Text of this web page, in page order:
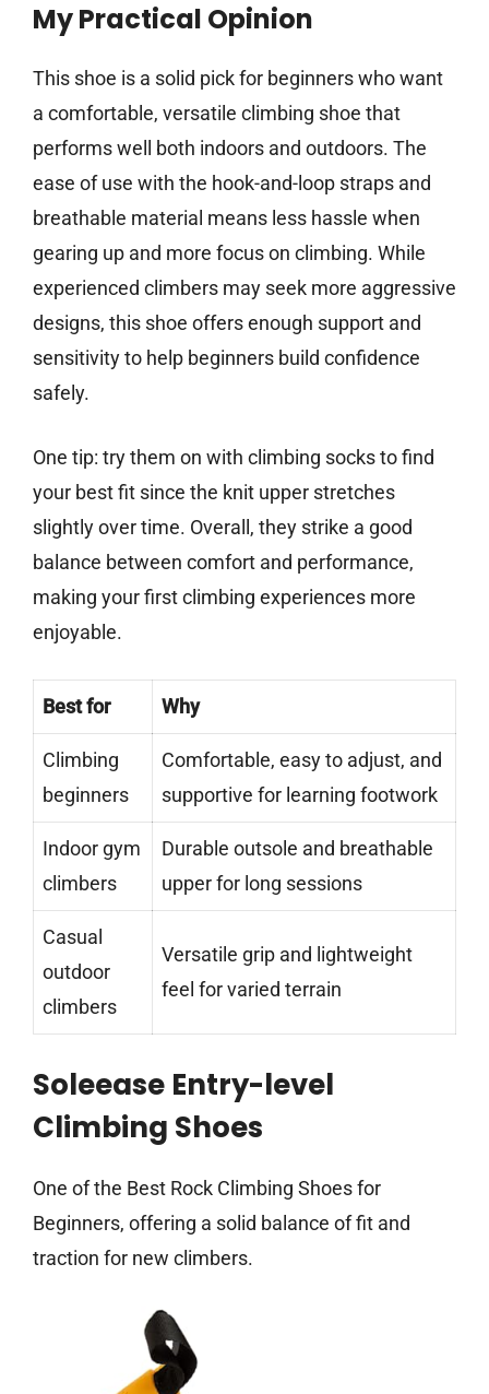
My Practical Opinion
This shoe is a solid pick for beginners who want
a comfortable, versatile climbing shoe that
performs well both indoors and outdoors. The
ease of use with the hook-and-loop straps and
breathable material means less hassle when
gearing up and more focus on climbing. While
experienced climbers may seek more aggressive
designs, this shoe offers enough support and
sensitivity to help beginners build confidence
safely.
One tip: try them on with climbing socks to find
your best fit since the knit upper stretches
slightly over time. Overall, they strike a good
balance between comfort and performance,
making your first climbing experiences more
enjoyable.
Best for Why
Climbing
beginners
Comfortable, easy to adjust, and
supportive for learning footwork
Indoor gym
climbers
Durable outsole and breathable
upper for long sessions
Casual
outdoor
climbers
Versatile grip and lightweight
feel for varied terrain
Soleease Entry-level
Climbing Shoes
One of the Best Rock Climbing Shoes for
Beginners, offering a solid balance of fit and
traction for new climbers.